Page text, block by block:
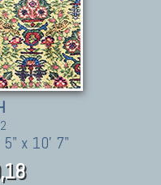
x 10' 7"